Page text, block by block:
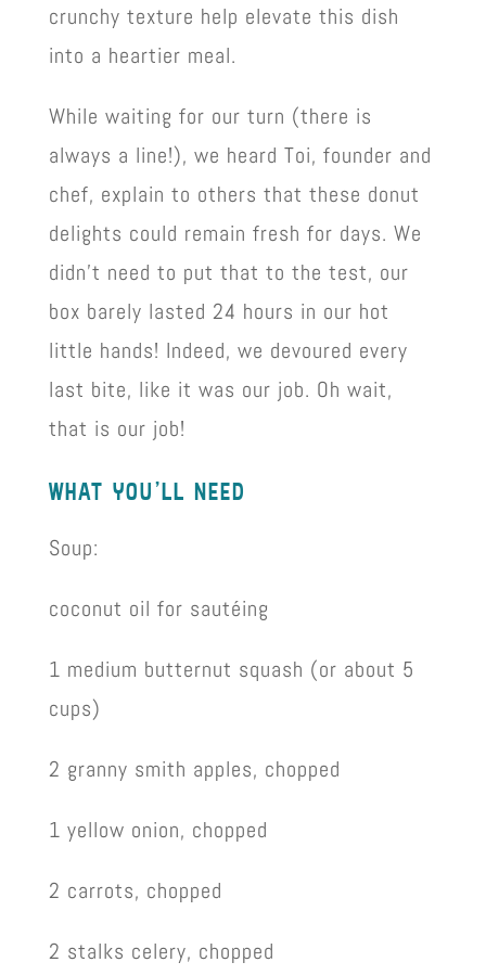
crunchy texture help elevate this dish
into a heartier meal.
While waiting for our turn (there is
always a line!), we heard Toi, founder and
chef, explain to others that these donut
delights could remain fresh for days. We
didn’t need to put that to the test, our
box barely lasted 24 hours in our hot
little hands! Indeed, we devoured every
last bite, like it was our job. Oh wait,
that is our job!
what you’ll need
Soup:
coconut oil for sautéing
1 medium butternut squash (or about 5
cups)
2 granny smith apples, chopped
1 yellow onion, chopped
2 carrots, chopped
2 stalks celery, chopped